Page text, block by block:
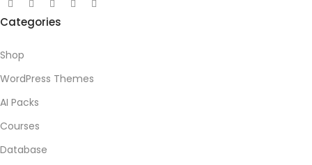
Categories
Shop
WordPress Themes
AI Packs
Courses
Database